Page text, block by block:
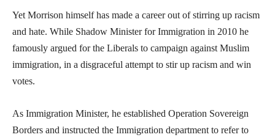
Yet Morrison himself has made a career out of stirring up racism
and hate. While Shadow Minister for Immigration in 2010 he
famously argued for the Liberals to campaign against Muslim
immigration, in a disgraceful attempt to stir up racism and win
votes.
As Immigration Minister, he established Operation Sovereign
Borders and instructed the Immigration department to refer to